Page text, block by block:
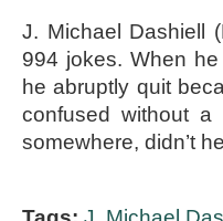
J. Michael Dashiell
994 jokes. When
he abruptly quit
confused without
somewhere, didn’t